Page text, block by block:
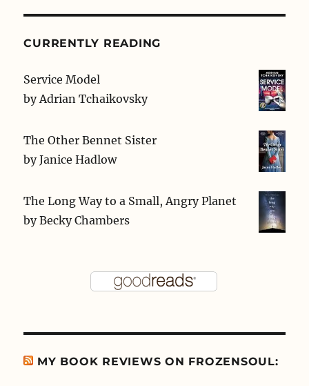
CURRENTLY READING
Service Model
byAdrian Tchaikovsky
The Other Bennet Sister
byJanice Hadlow
The Long Way to a Small, Angry Planet
byBecky Chambers
MY BOOK REVIEWS ON FROZENSOUL: